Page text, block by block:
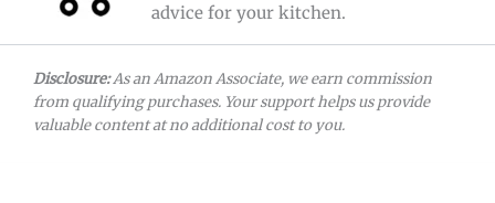
advice for your kitchen.
Disclosure:As an Amazon Associate, we earn commission
from qualifying purchases. Your support helps us provide
valuable content at no additional cost to you.